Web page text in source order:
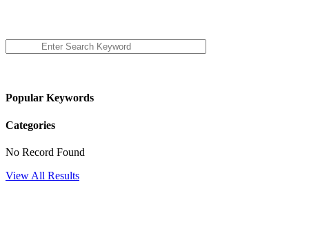
Popular Keywords
Categories
No Record Found
View All Results